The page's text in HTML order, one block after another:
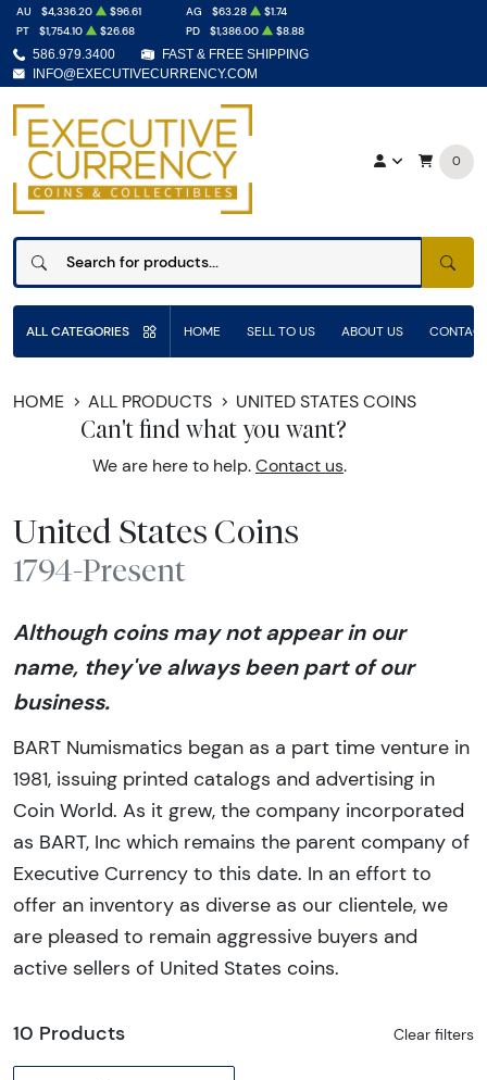
586.979.3400
FAST & FREE SHIPPING
INFO@EXECUTIVECURRENCY.COM
AU $4,336.20 $96.61 AG $63.28
$1.74
PT
$1,754.10 $26.68 PD $1,386.00 $8.88
0
ALL CATEGORIES HOME SELL TO US ABOUT US
HOME ALL PRODUCTS UNITED STATES COINS
Can't find what you want?
We are here to help. Contact us.
United States Coins
1794-Present
Although coins may not appear in our
name, they've always been part of our
business.
BART Numismatics began as a part time venture in
1981, issuing printed catalogs and advertising in
Coin World. As it grew, the company incorporated
as BART, Inc which remains the parent company of
Executive Currency to this date. In an effort to
offer an inventory as diverse as our clientele, we
are pleased to remain aggressive buyers and
active sellers of United States coins.
10 Products Clear filters